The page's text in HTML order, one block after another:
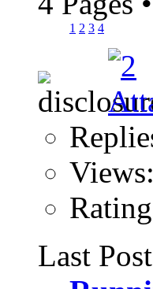
1 2 3 4
Last